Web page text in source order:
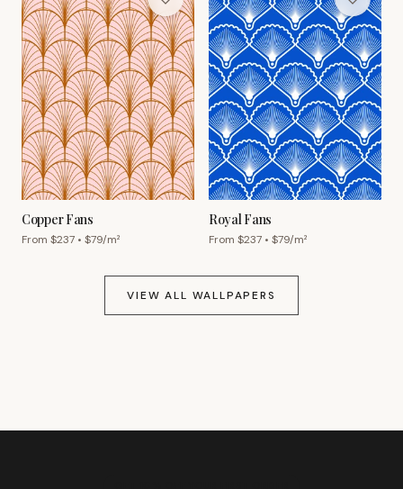
Copper Fans
From $237 • $79/m²
Royal Fans
From $237 • $79/m²
VIEW ALL WALLPAPERS